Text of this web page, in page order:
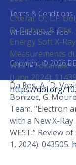
Chellaï, O., L.F.
D. Bishop, R.
Energy Soft X-
Measurements
WEST
(June 2024):
https://doi.org/
Da Ros, A., D.
Bonizec, G.
Team. “Electron
with a New X-
WEST.” Review
1, 2024): 043505.
Copyright © 2026
Terms & Conditions
Whistleblower Tool